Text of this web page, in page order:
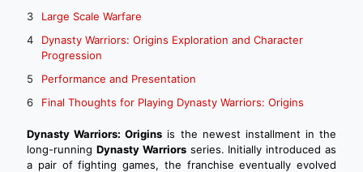
Large Scale Warfare
Dynasty Warriors: Origins Exploration and Character
Progression
Performance and Presentation
Final Thoughts for Playing Dynasty Warriors: Origins
Dynasty Warriors: Origins is the newest installment in the
long-running Dynasty Warriorsseries. Initially introduced as
a pair of fighting games, the franchise eventually evolved